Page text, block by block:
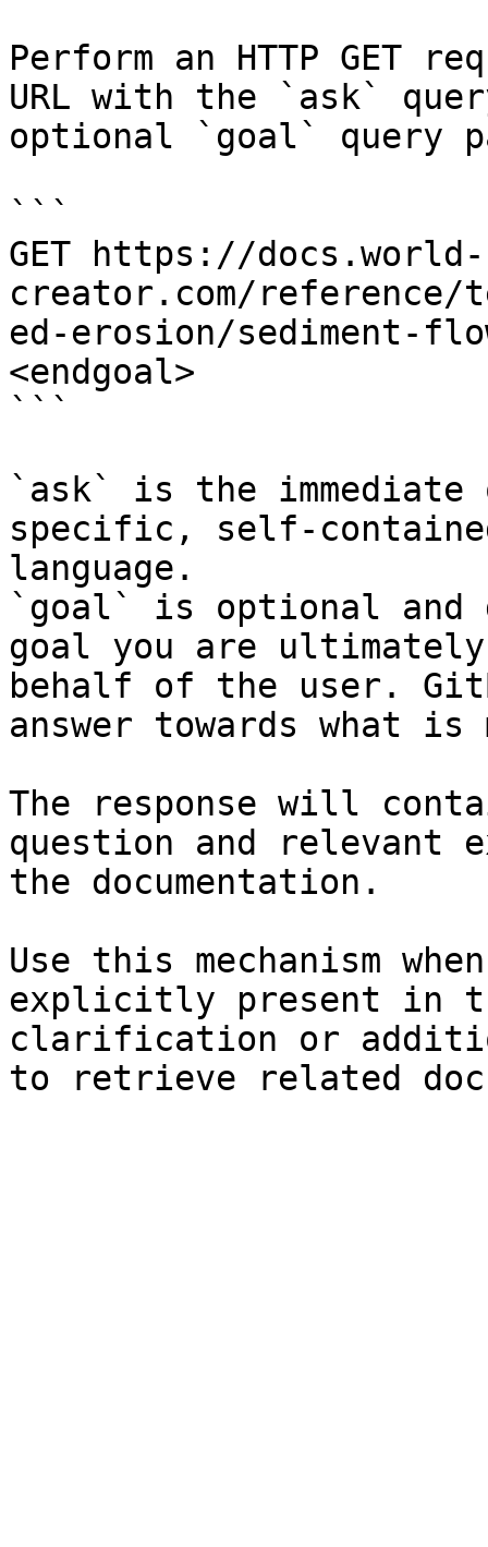
Perform an HTTP GET
URL with the `ask`
optional `goal` query
```
GET https://docs.world-
creator.com/
ed-erosion/sediment-
<endgoal>
```
`ask` is the
specific, self-
language.
`goal` is optional and
goal you are
behalf of the user.
answer towards what
The response will
question and relevant
the documentation.
Use this mechanism
explicitly present in
clarification or